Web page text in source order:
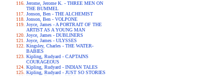
Jerome, Jerome K. - THREE MEN ON
THE BUMMEL
Jonson, Ben - THE ALCHEMIST
Jonson, Ben - VOLPONE
Joyce, James - A PORTRAIT OF THE
ARTIST AS A YOUNG MAN
Joyce, James - DUBLINERS
Joyce, James - ULYSSES
Kingsley, Charles - THE WATER-
BABIES
Kipling, Rudyard - CAPTAINS
COURAGEOUS
Kipling, Rudyard - INDIAN TALES
Kipling, Rudyard - JUST SO STORIES